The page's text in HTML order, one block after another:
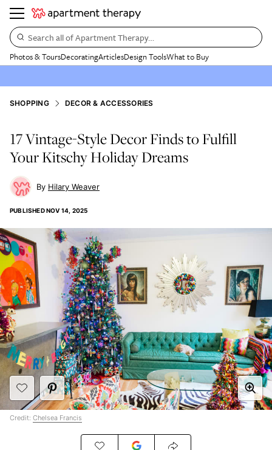
Search all of Apartment Therapy…
Photos & ToursDecoratingArticlesDesign ToolsWhat to Buy
SHOPPING DECOR & ACCESSORIES
17 Vintage-Style Decor Finds to Fulfill
Your Kitschy Holiday Dreams
Hilary Weaver
PUBLISHEDNOV 14, 2025
Credit: Chelsea Francis